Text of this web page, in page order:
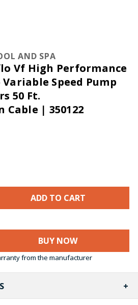
AND SPA
Vf High Performance
Speed Pump
50 Ft.
| 350122
BUY NOW
from the manufacturer